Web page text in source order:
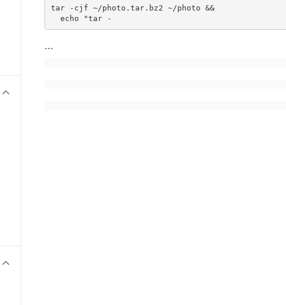
tar -cjf ~/photo.tar.bz2 ~/photo &&
  echo "tar -
...